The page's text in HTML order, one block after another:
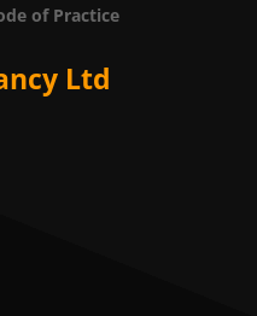
of Practice
Ltd